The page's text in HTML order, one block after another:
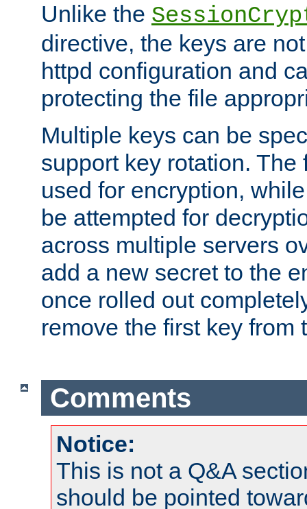
Unlike the
directive, the keys are
httpd configuration and
protecting the file
Multiple keys can be
support key rotation.
used for encryption,
be attempted for
across multiple servers
add a new secret to the
once rolled out
remove the first key from
Comments
Notice:
This is not a Q&A
should be pointed